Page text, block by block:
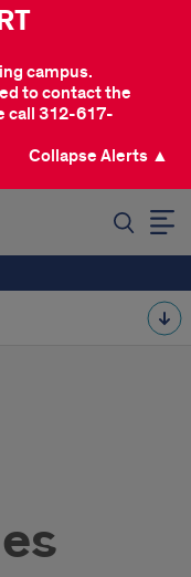
campus.
to contact the
call 312-617-
Collapse Alerts ▲